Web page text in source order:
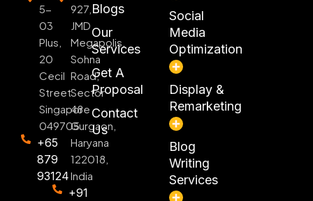
5-
03
Plus,
20
Cecil
Street
Singapore
049705
+65
879
93124
927,
JMD
Megapolis,
Sohna
Road,
Sector
48
Gurgaon,
Haryana
122018,
India
+91
Blogs
Our
Services
Get A
Proposal
Contact
Us
Social
Media
Optimization
Display &
Remarketing
Blog
Writing
Services